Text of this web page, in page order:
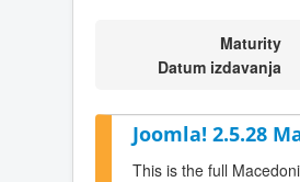
Maturity
Datum izdavanja
Joomla! 2.5.28
This is the full